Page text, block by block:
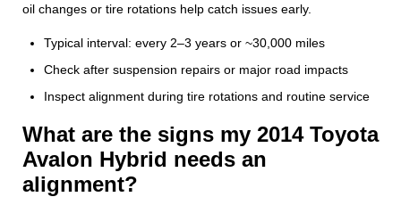
oil changes or tire rotations help catch issues early.
Typical interval: every 2–3 years or ~30,000 miles
Check after suspension repairs or major road impacts
Inspect alignment during tire rotations and routine service
What are the signs my 2014 Toyota
Avalon Hybrid needs an
alignment?